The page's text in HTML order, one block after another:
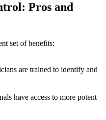
Pros and
set of benefits:
are trained to identify and
have access to more potent